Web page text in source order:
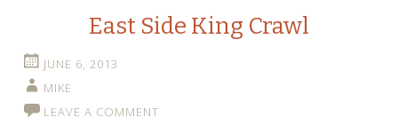
East Side King Crawl
JUNE 6, 2013
MIKE
LEAVE A COMMENT